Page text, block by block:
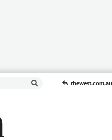
thewest.com.au